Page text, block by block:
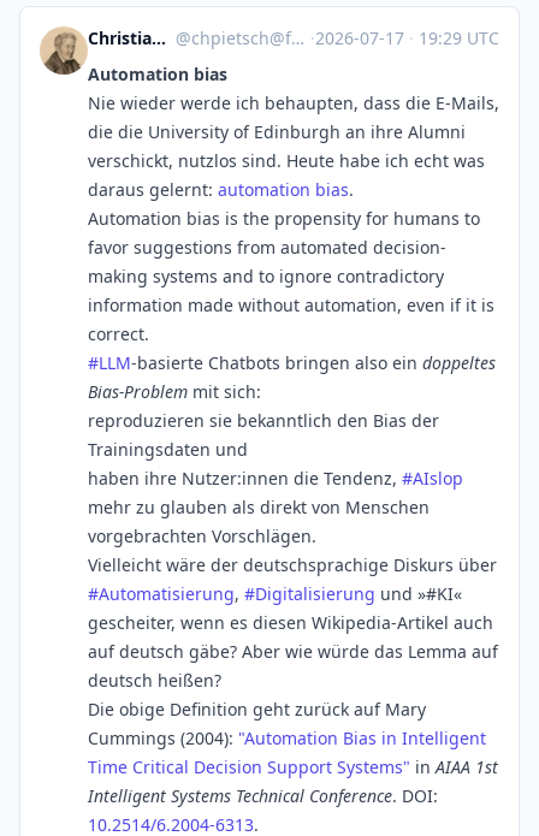
Christian Peach @chpietsch@fedifreu.de ·2026-07-17 · 19:29 UTC
Automation bias
Nie wieder werde ich behaupten, dass die E-Mails,
die die University of Edinburgh an ihre Alumni
verschickt, nutzlos sind. Heute habe ich echt was
daraus gelernt: automation bias.
Automation bias is the propensity for humans to
favor suggestions from automated decision-
making systems and to ignore contradictory
information made without automation, even if it is
correct.
#LLM-basierte Chatbots bringen also ein doppeltes
Bias-Problem mit sich:
reproduzieren sie bekanntlich den Bias der
Trainingsdaten und
haben ihre Nutzer:innen die Tendenz, #AIslop
mehr zu glauben als direkt von Menschen
vorgebrachten Vorschlägen.
Vielleicht wäre der deutschsprachige Diskurs über
#Automatisierung, #Digitalisierung und »#KI«
gescheiter, wenn es diesen Wikipedia-Artikel auch
auf deutsch gäbe? Aber wie würde das Lemma auf
deutsch heißen?
Die obige Definition geht zurück auf Mary
Cummings (2004): "Automation Bias in Intelligent
Time Critical Decision Support Systems" inAIAA 1st
Intelligent Systems Technical Conference. DOI:
10.2514/6.2004-6313.